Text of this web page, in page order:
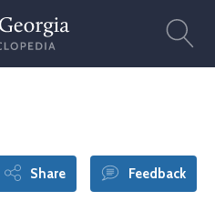
Share Feedback